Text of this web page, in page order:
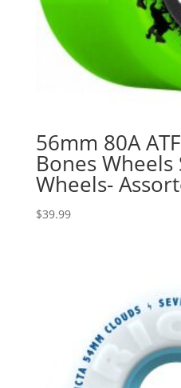
56mm 80A
Bones
Wheels-
$39.99